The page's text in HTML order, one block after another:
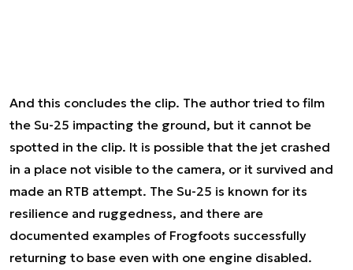
And this concludes the clip. The author tried to film
the Su-25 impacting the ground, but it cannot be
spotted in the clip. It is possible that the jet crashed
in a place not visible to the camera, or it survived and
made an RTB attempt. The Su-25 is known for its
resilience and ruggedness, and there are
documented examples of Frogfoots successfully
returning to base even with one engine disabled.